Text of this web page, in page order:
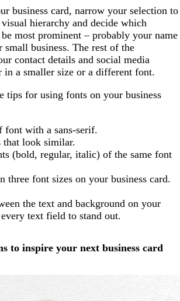
business card, narrow your selection to
hierarchy and decide which
most prominent – probably your name
small business. The rest of the
contact details and social media
in a smaller size or a different font.
tips for using fonts on your business
font with a sans-serif.
look similar.
(bold, regular, italic) of the same font
three font sizes on your business card.
the text and background on your
text field to stand out.
to inspire your next business card